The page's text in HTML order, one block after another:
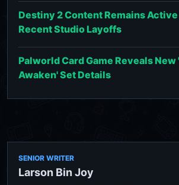
Destiny 2 Content Remains
Recent Studio Layoffs
Palworld Card Game Reveals New
Awaken' Set Details
SENIOR WRITER
Larson Bin Joy